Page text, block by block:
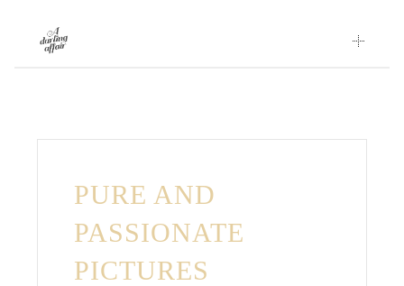
Skip
to
PURE AND
PASSIONATE
PICTURES